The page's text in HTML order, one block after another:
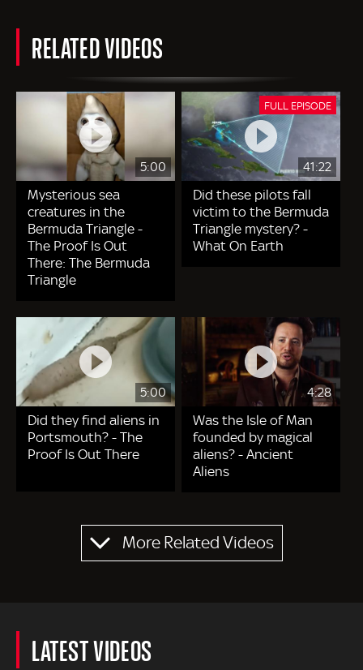
RELATED VIDEOS
5:00
Mysterious sea
creatures in the
Bermuda Triangle -
The Proof Is Out
There: The Bermuda
Triangle
41:22
FULL EPISODE
Did these pilots fall
victim to the Bermuda
Triangle mystery? -
What On Earth
5:00
Did they find aliens in
Portsmouth? - The
Proof Is Out There
4:28
Was the Isle of Man
founded by magical
aliens? - Ancient
Aliens
More Related Videos
LATEST VIDEOS